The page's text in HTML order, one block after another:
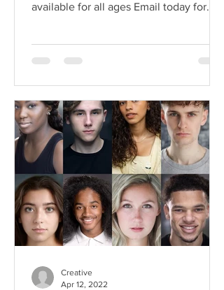
available for all ages Email today for
Creative
Apr 12, 2022